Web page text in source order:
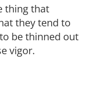
thing that
they tend to
be thinned out
vigor.